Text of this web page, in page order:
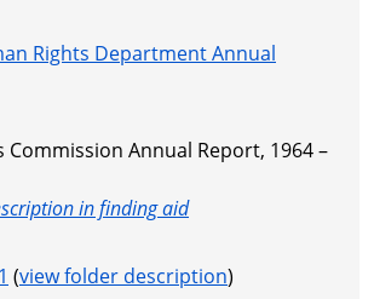
Rights Department Annual
Commission Annual Report, 1964 –
in finding aid
(view folder description)